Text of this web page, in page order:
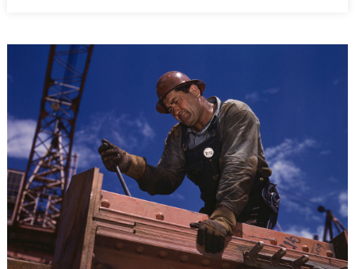
Influence
of
Narratives
within
American